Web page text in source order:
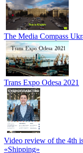
The Media Compass
Trans Expo Odesa 2021
Video review of the 4th
«Shipping»